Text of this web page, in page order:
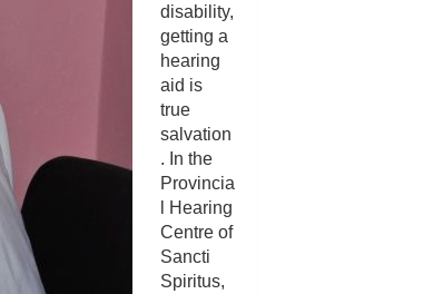
disability,
getting a
hearing
aid is
true
salvation
. In the
Provincia
l Hearing
Centre of
Sancti
Spiritus,